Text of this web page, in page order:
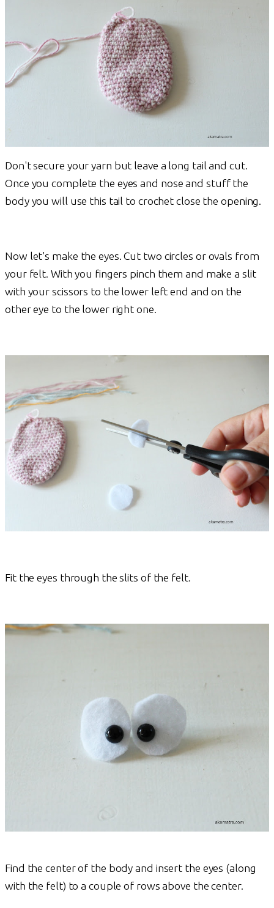
Don't secure your yarn but leave a long tail and cut.
Once you complete the eyes and nose and stuff the
body you will use this tail to crochet close the opening.
Now let's make the eyes. Cut two circles or ovals from
your felt. With you fingers pinch them and make a slit
with your scissors to the lower left end and on the
other eye to the lower right one.
Fit the eyes through the slits of the felt.
Find the center of the body and insert the eyes (along
with the felt) to a couple of rows above the center.